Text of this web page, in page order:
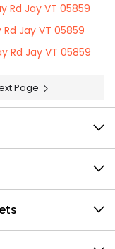
Rd Jay VT 05859
Rd Jay VT 05859
Rd Jay VT 05859
Page